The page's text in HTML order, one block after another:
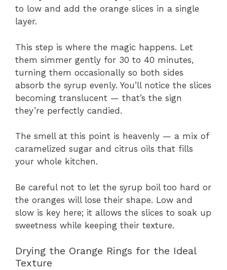
to low and add the orange slices in a single
layer.
This step is where the magic happens. Let
them simmer gently for 30 to 40 minutes,
turning them occasionally so both sides
absorb the syrup evenly. You’ll notice the slices
becoming translucent — that’s the sign
they’re perfectly candied.
The smell at this point is heavenly — a mix of
caramelized sugar and citrus oils that fills
your whole kitchen.
Be careful not to let the syrup boil too hard or
the oranges will lose their shape. Low and
slow is key here; it allows the slices to soak up
sweetness while keeping their texture.
Drying the Orange Rings for the Ideal
Texture